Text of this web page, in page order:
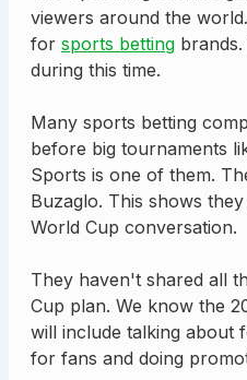
viewers around the
for sports betting
during this time.
Many sports betting
before big tournaments
Sports is one of them.
Buzaglo. This shows
World Cup conversation.
They haven't shared all
Cup plan. We know the
will include talking about
for fans and doing